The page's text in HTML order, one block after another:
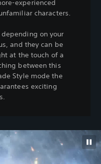
experienced
characters.
on your
and they can be
at the touch of a
between this
Style mode the
exciting